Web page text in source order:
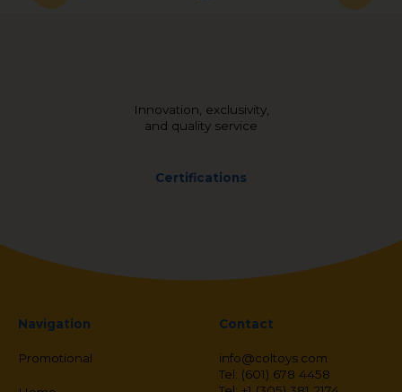
Innovation, exclusivity,
and quality service
Certifications
Navigation
Promotional
Contact
info@coltoys.com
Tel: (601) 678 4458